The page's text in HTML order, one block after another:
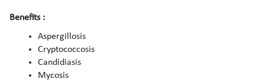
Benefits :
Aspergillosis
Cryptococcosis
Candidiasis
Mycosis